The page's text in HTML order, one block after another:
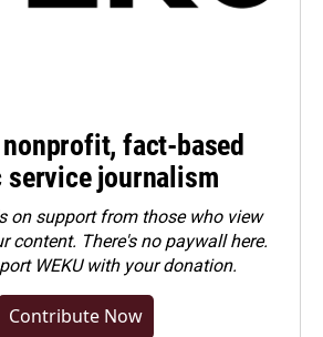
fact-based
service journalism
on support from those who view
content. There's no paywall here.
WEKU with your donation.
Contribute Now